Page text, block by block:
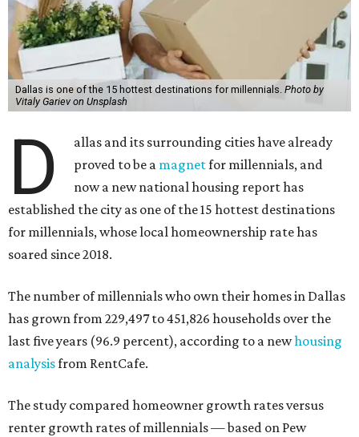
Dallas is one of the 15 hottest destinations for millennials. Photo by
Vitaly Gariev on Unsplash
D
allas and its surrounding cities have already
proved to be a magnetfor millennials, and
now a new national housing report has
established the city as one of the 15 hottest destinations
for millennials, whose local homeownership rate has
soared since 2018.
The number of millennials who own their homes in Dallas
has grown from 229,497 to 451,826 households over the
last five years (96.9 percent), according to a newhousing
analysisfrom RentCafe.
The study compared homeowner growth rates versus
renter growth rates of millennials — based on Pew